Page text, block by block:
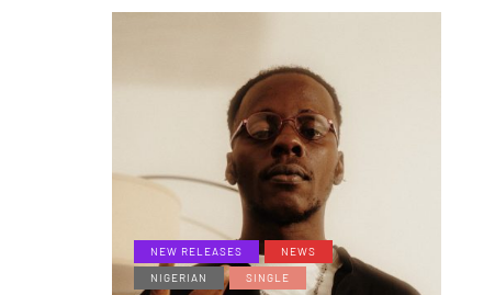
NEW RELEASES
NEWS
NIGERIAN
SINGLE